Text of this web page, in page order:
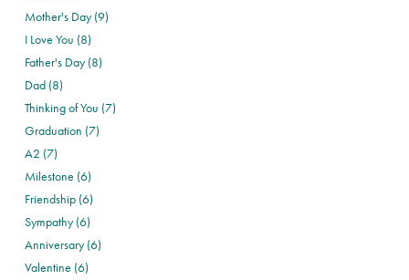
Mother's Day (9)
I Love You (8)
Father's Day (8)
Dad (8)
Thinking of You (7)
Graduation (7)
A2 (7)
Milestone (6)
Friendship (6)
Sympathy (6)
Anniversary (6)
Valentine (6)